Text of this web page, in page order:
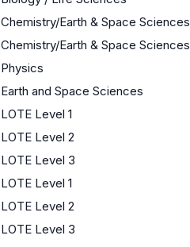
Chemistry/Earth & Space Sciences
Chemistry/Earth & Space Sciences
Physics
Earth and Space Sciences
LOTE Level 1
LOTE Level 2
LOTE Level 3
LOTE Level 1
LOTE Level 2
LOTE Level 3